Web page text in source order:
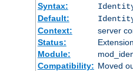
Syntax:
Default:
Context:
server
Status:
Extension
Module:
Compatibility: Moved